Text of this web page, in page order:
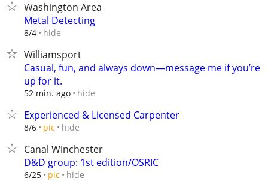
Washington Area
Metal Detecting
8/4 hide
Williamsport
Casual, fun, and always down—message me if you’re
up for it.
52 min. ago hide
Experienced & Licensed Carpenter
8/6 pic hide
Canal Winchester
D&D group: 1st edition/OSRIC
6/25 pic hide